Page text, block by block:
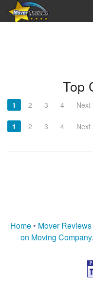
About Us
Company Login
Top
1 2 3 4 Next
1 2 3 4 Next
Home • Mover
on Moving